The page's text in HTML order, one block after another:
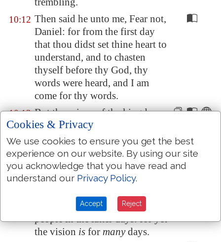
10:12 Then said he unto me, Fear not,
Daniel: for from the first day
that thou didst set thine heart to
understand, and to chasten
thyself before thy God, thy
words were heard, and I am
come for thy words.
10:13 But the prince of the kingdom
of Persiawithstood me one and
twenty days: but, lo, Michael,
one of thechief princes, came
to help me; and I remained
there with the kings ofPersia
Now I am come to make thee
understand what shall befall thy
people in the latter days: for yet
the vision is for manydays.
Cookies & Privacy
We use cookies to ensure you get the best
experience on our website. By using our site
you acknowledge that you have read and
understand our Privacy Policy.
Accept Reject